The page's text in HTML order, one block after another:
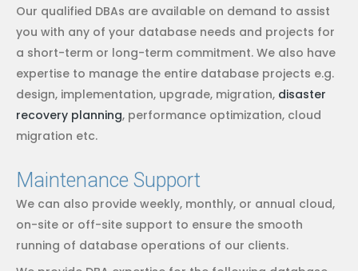
Our qualified DBAs are available on demand to assist
you with any of your database needs and projects for
a short-term or long-term commitment. We also have
expertise to manage the entire database projects e.g.
design, implementation, upgrade, migration, disaster
recovery planning, performance optimization, cloud
migration etc.
Maintenance Support
We can also provide weekly, monthly, or annual cloud,
on-site or off-site support to ensure the smooth
running of database operations of our clients.